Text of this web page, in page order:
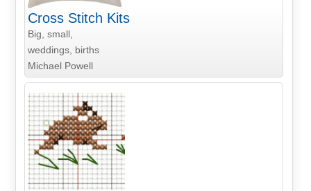
Cross Stitch Kits
Big, small,
weddings, births
Michael Powell